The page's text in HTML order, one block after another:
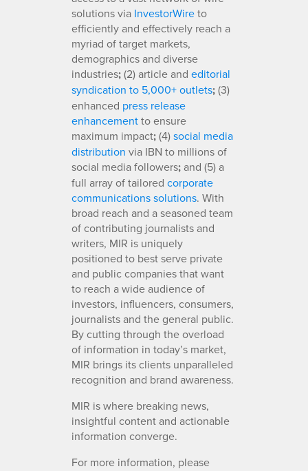
solutions via InvestorWireto
efficiently and effectively reach a
myriad of target markets,
demographics and diverse
industries;(2) article and editorial
syndication to 5,000+ outlets;(3)
enhanced press release
enhancementto ensure
maximum impact;(4)social media
distribution via IBN to millions of
social media followers;and (5) a
full array of tailored corporate
communications solutions. With
broad reach and a seasoned team
of contributing journalists and
writers, MIR is uniquely
positioned to best serve private
and public companies that want
to reach a wide audience of
investors, influencers, consumers,
journalists and the general public.
By cutting through the overload
of information in today’s market,
MIR brings its clients unparalleled
recognition and brand awareness.
MIR is where breaking news,
insightful content and actionable
information converge.
For more information, please